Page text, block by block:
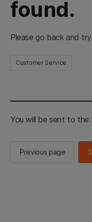
found.
Please go back and
Customer Service
You will be sent to the
Previous page